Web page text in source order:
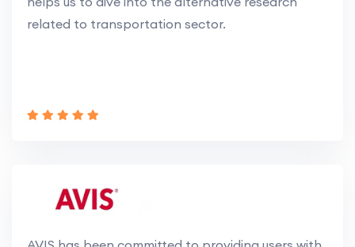
related to transportation sector.